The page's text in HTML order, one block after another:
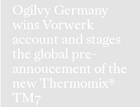
Ogilvy Germany
wins Vorwerk
account and stages
the global pre-
annoucement of the
new Thermomix®
TM7